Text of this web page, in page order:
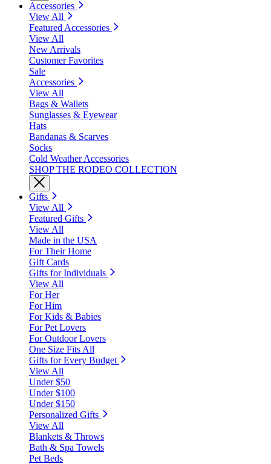
Accessories
View All
Featured Accessories
View All
New Arrivals
Customer Favorites
Sale
Accessories
View All
Bags & Wallets
Sunglasses & Eyewear
Hats
Bandanas & Scarves
Socks
Cold Weather Accessories
SHOP THE RODEO COLLECTION
Gifts
View All
Featured Gifts
View All
Made in the USA
For Their Home
Gift Cards
Gifts for Individuals
View All
For Her
For Him
For Kids & Babies
For Pet Lovers
For Outdoor Lovers
One Size Fits All
Gifts for Every Budget
View All
Under $50
Under $100
Under $150
Personalized Gifts
View All
Blankets & Throws
Bath & Spa Towels
Pet Beds